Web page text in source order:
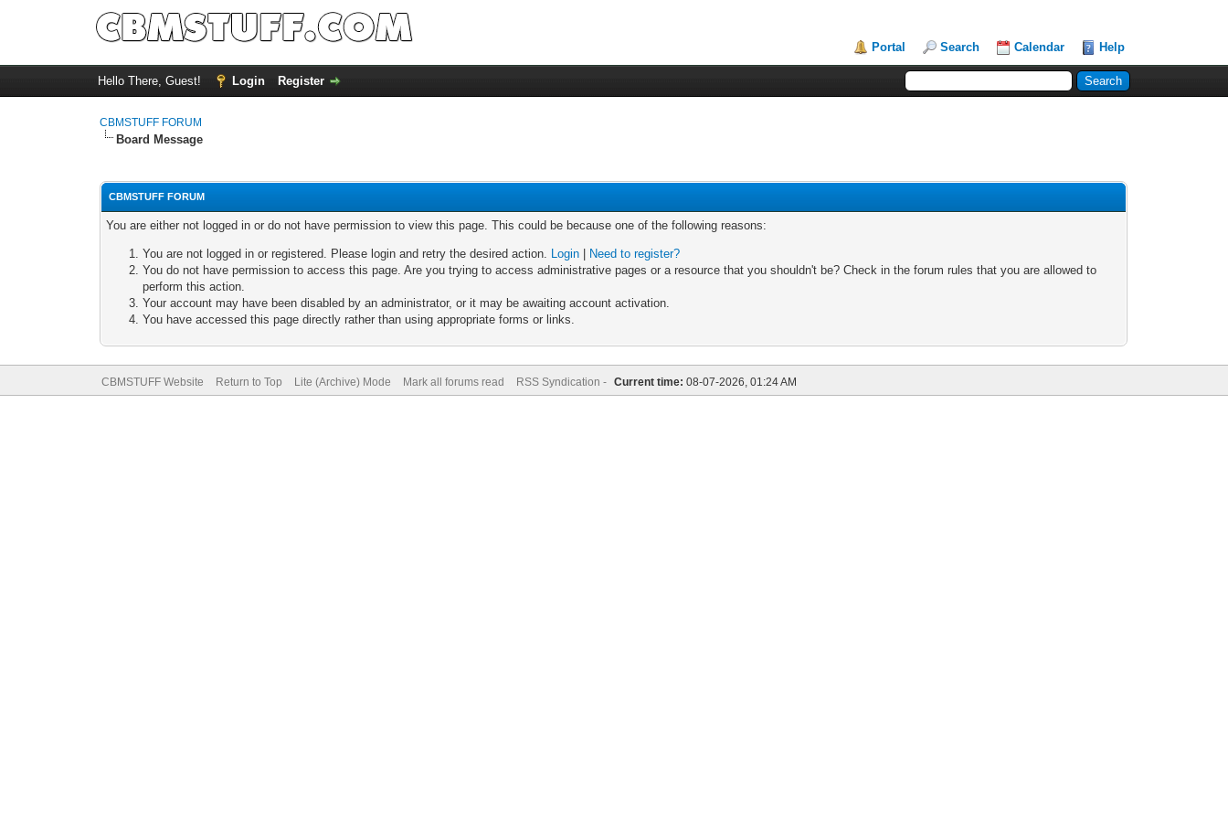
Portal Search Calendar Help
Hello There, Guest! Login Register
CBMSTUFF FORUM
Board Message
CBMSTUFF FORUM
You are either not logged in or do not have permission to view this page. This could be because one of the following reasons:
You are not logged in or registered. Please login and retry the desired action. Login
Need to register?
You do not have permission to access this page. Are you trying to access administrative pages or a resource that you shouldn't be? Check in the forum rules that you are allowed to
perform this action.
Your account may have been disabled by an administrator, or it may be awaiting account activation.
You have accessed this page directly rather than using appropriate forms or links.
CBMSTUFF Website Return to Top Lite (Archive) Mode Mark all forums read RSS Syndication - Current time: 08-07-2026, 01:24 AM